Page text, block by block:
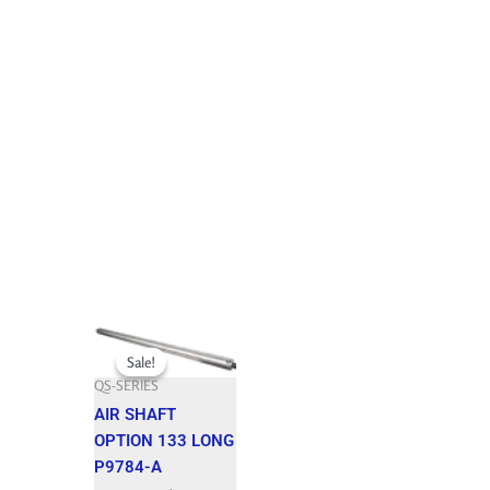
Sale!
Sale!
QS-SERIES
AIR SHAFT
OPTION 133 LONG
P9784-A
Original
was:
2,942.150 $.
price